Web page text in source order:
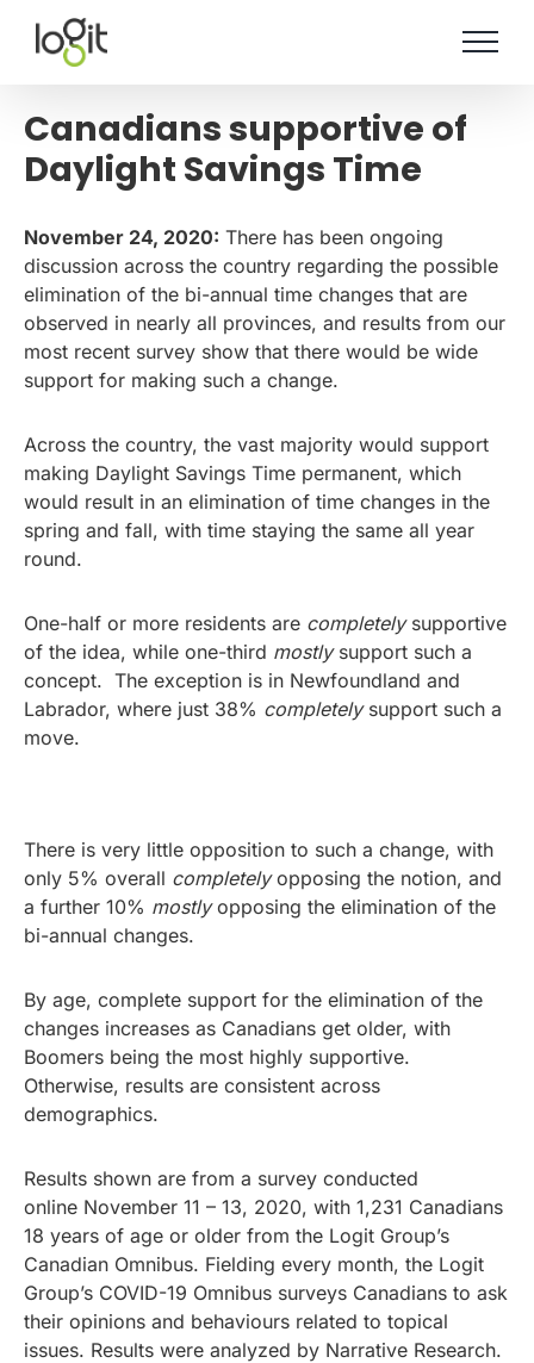
content
Canadians supportive of
Daylight Savings Time
November 24, 2020: There has been ongoing
discussion across the country regarding the possible
elimination of the bi-annual time changes that are
observed in nearly all provinces, and results from our
most recent survey show that there would be wide
support for making such a change.
Across the country, the vast majority would support
making Daylight Savings Time permanent, which
would result in an elimination of time changes in the
spring and fall, with time staying the same all year
round.
One-half or more residents are completely supportive
of the idea, while one-third mostlysupport such a
concept. The exception is in Newfoundland and
Labrador, where just 38% completelysupport such a
move.
There is very little opposition to such a change, with
only 5% overall completelyopposing the notion, and
a further 10% mostlyopposing the elimination of the
bi-annual changes.
By age, complete support for the elimination of the
changes increases as Canadians get older, with
Boomers being the most highly supportive.
Otherwise, results are consistent across
demographics.
Results shown are from a survey conducted
online November 11 – 13, 2020, with 1,231 Canadians
18 years of age or older from the Logit Group’s
Canadian Omnibus. Fielding every month, the Logit
Group’s COVID-19 Omnibus surveys Canadians to ask
their opinions and behaviours related to topical
issues. Results were analyzed by Narrative Research.